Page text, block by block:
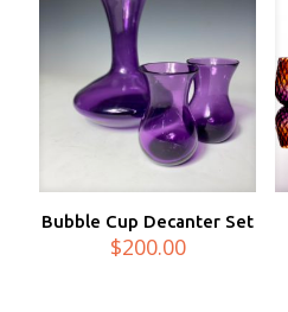
Bubble Cup Decanter Set
$200.00